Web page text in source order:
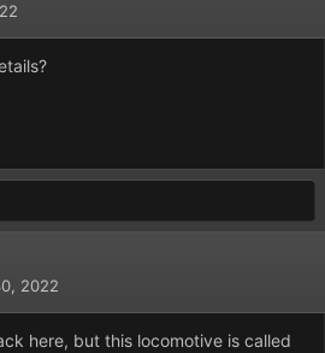
2022
here, but this locomotive is called